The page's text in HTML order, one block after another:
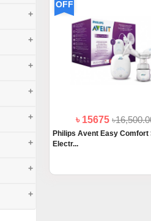
+
+
+
+
+
+
+
+
OFF
৳ 15675
Philips Avent Easy Comfort
Electr...